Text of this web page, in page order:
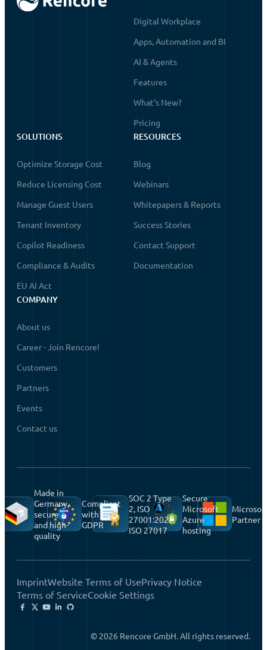
Digital Workplace
Apps, Automation and BI
AI & Agents
Features
What's New?
Pricing
SOLUTIONS
Optimize Storage Cost
Reduce Licensing Cost
Manage Guest Users
Tenant Inventory
Copilot Readiness
Compliance & Audits
EU AI Act
RESOURCES
Blog
Webinars
Whitepapers & Reports
Success Stories
Contact Support
Documentation
COMPANY
About us
Career - Join Rencore!
Customers
Partners
Events
Contact us
Made in
Germany,
secure
and high-
quality
Compliant
with
GDPR
SOC 2 Type
2, ISO
27001:2022,
ISO 27017
Secure
Microsoft
Azure
hosting
Partner
ImprintWebsite Terms of UsePrivacy Notice
Terms of ServiceCookie Settings
© 2026 Rencore GmbH. All rights reserved.